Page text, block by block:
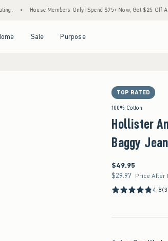
Members Only! Spend $75+ Now, Get $25 Off Almost
Sale Purpose
TOP RATED
100% Cotton
Hollister
Baggy
$49.95
$49.95
$29.97
$29.97 Price After
4.8